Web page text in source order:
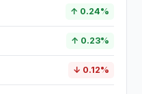
↑ 0.24%
↑ 0.23%
↓ 0.12%